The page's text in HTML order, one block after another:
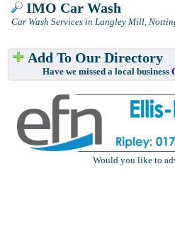
IMO Car Wash
Car Wash Services in Langley Mill,
Add To Our Directory
Have we missed a local business
Would you like to